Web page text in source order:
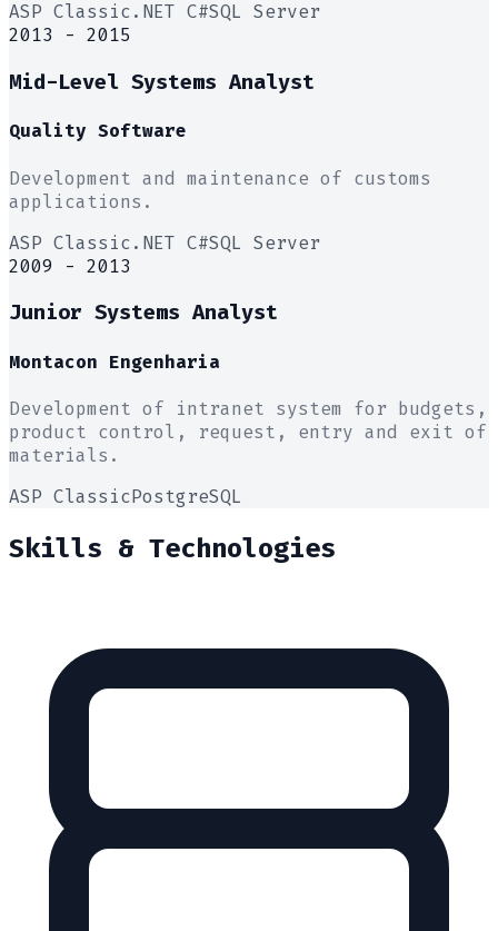
ASP Classic.NET C#SQL Server
2013 - 2015
Mid-Level Systems Analyst
Quality Software
Development and maintenance of customs
applications.
ASP Classic.NET C#SQL Server
2009 - 2013
Junior Systems Analyst
Montacon Engenharia
Development of intranet system for budgets,
product control, request, entry and exit of
materials.
ASP ClassicPostgreSQL
Skills & Technologies